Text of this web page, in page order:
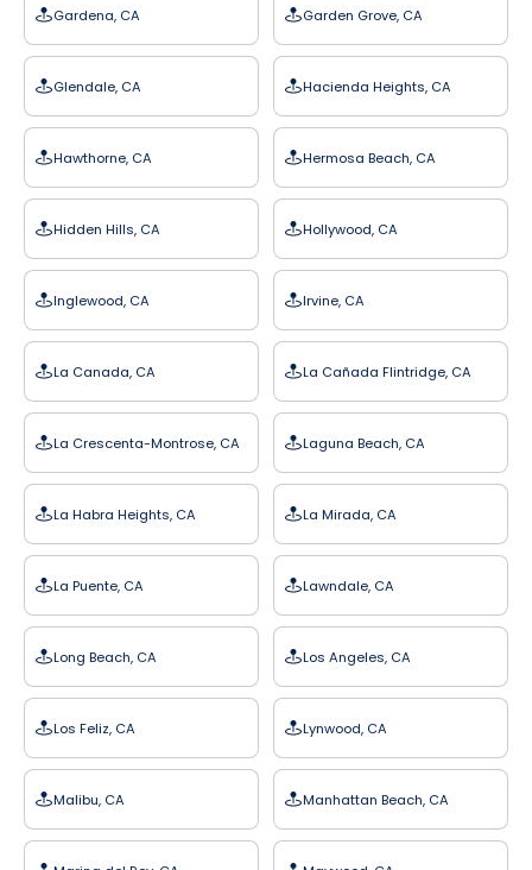
Gardena, CA Garden Grove, CA
Glendale, CA Hacienda Heights, CA
Hawthorne, CA Hermosa Beach, CA
Hidden Hills, CA Hollywood, CA
Inglewood, CA Irvine, CA
La Canada, CA La Cañada Flintridge, CA
La Crescenta-Montrose, CA Laguna Beach, CA
La Habra Heights, CA La Mirada, CA
La Puente, CA Lawndale, CA
Long Beach, CA Los Angeles, CA
Los Feliz, CA Lynwood, CA
Malibu, CA Manhattan Beach, CA